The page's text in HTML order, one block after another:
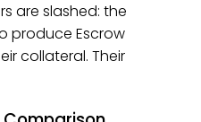
are slashed: the
produce Escrow
collateral. Their